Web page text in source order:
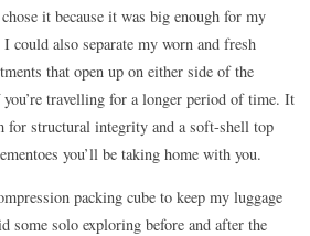
it because it was big enough for my
could also separate my worn and fresh
that open up on either side of the
travelling for a longer period of time. It
for structural integrity and a soft-shell top
you’ll be taking home with you.
packing cube to keep my luggage
some solo exploring before and after the